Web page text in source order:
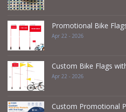
Promotional Bike
Apr 22 - 2026
Custom Bike Flags
Apr 22 - 2026
Custom Promotional